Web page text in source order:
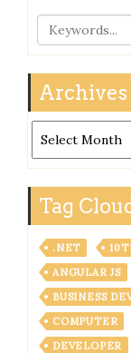
Archives
Tag
.NET
ANGULAR JS
BUSINESS
COMPUTER
DEVELOPER